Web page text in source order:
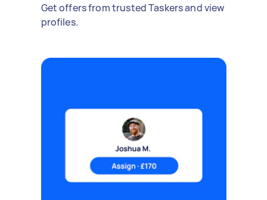
Get offers from trusted Taskers and view
profiles.